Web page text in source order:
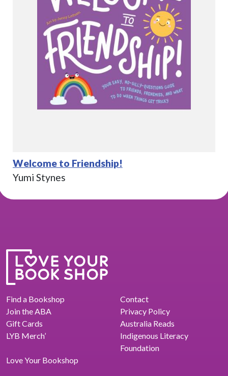
Welcome to Friendship!
Yumi Stynes
Find a Bookshop
Join the ABA
Gift Cards
LYB Merch’
Contact
Privacy Policy
Australia Reads
Indigenous Literacy
Foundation
Love Your Bookshop